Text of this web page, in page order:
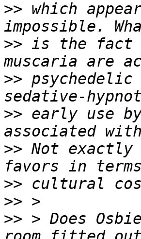
>> which
>> is the fact
>>
>> early use
>> Not exactly
>>
>>
>> > Does